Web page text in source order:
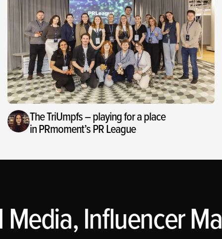
The TriUmpfs – playing for a place
in PRmoment’s PR League
Influencer